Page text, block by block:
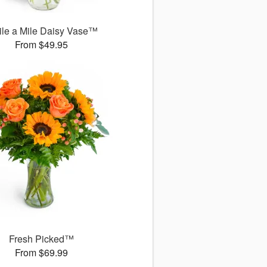
a Mile Daisy Vase™
From $49.95
Fresh Picked™
From $69.99